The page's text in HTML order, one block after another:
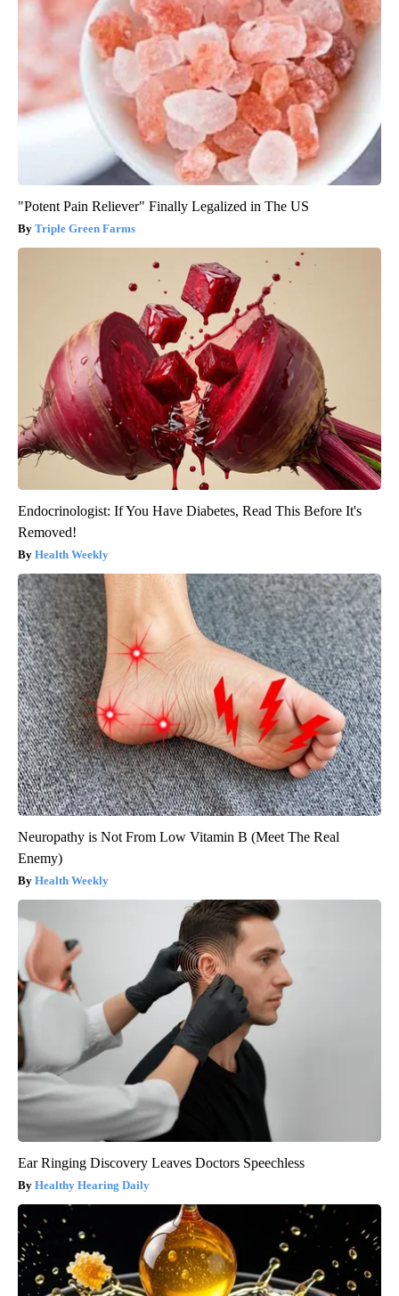
"Potent Pain Reliever" Finally Legalized in The US
Triple Green Farms
Endocrinologist: If You Have Diabetes, Read This Before It's
Removed!
Health Weekly
Neuropathy is Not From Low Vitamin B (Meet The Real
Enemy)
Health Weekly
Ear Ringing Discovery Leaves Doctors Speechless
Healthy Hearing Daily